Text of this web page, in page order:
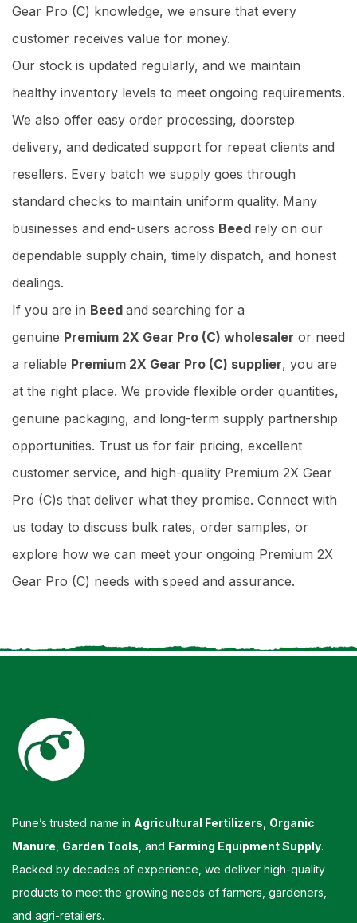
Gear Pro (C) knowledge, we ensure that every
customer receives value for money.
Our stock is updated regularly, and we maintain
healthy inventory levels to meet ongoing requirements.
We also offer easy order processing, doorstep
delivery, and dedicated support for repeat clients and
resellers. Every batch we supply goes through
standard checks to maintain uniform quality. Many
businesses and end-users across Beed rely on our
dependable supply chain, timely dispatch, and honest
dealings.
If you are in Beed and searching for a
genuine Premium 2X Gear Pro (C) wholesaler or need
a reliable Premium 2X Gear Pro (C) supplier, you are
at the right place. We provide flexible order quantities,
genuine packaging, and long-term supply partnership
opportunities. Trust us for fair pricing, excellent
customer service, and high-quality Premium 2X Gear
Pro (C)s that deliver what they promise. Connect with
us today to discuss bulk rates, order samples, or
explore how we can meet your ongoing Premium 2X
Gear Pro (C) needs with speed and assurance.
Pune’s trusted name in Agricultural Fertilizers Organic
Manure Garden Tools , and Farming Equipment Supply.
Backed by decades of experience, we deliver high-quality
products to meet the growing needs of farmers, gardeners,
and agri-retailers.